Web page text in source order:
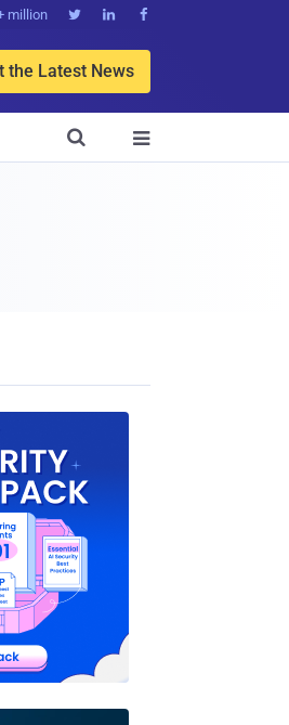
million   
the Latest News

